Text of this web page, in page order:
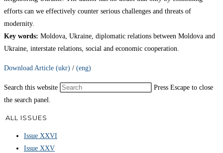
efforts can we effectively counter serious challenges and threats of
modernity.
Key words: Moldova, Ukraine, diplomatic relations between Moldova and
Ukraine, interstate relations, social and economic cooperation.
Download Article (ukr) / (eng)
Search this website
Press Escape to close
the search panel.
ALL ISSUES
Issue XXVI
Issue XXV